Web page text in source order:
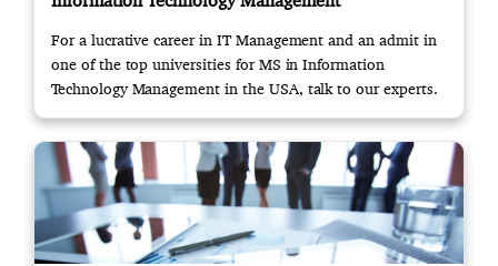
For a lucrative career in IT Management and an admit in
one of the top universities for MS in Information
Technology Management in the USA, talk to our experts.